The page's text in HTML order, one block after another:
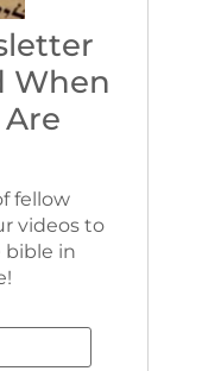
When
fellow
videos to
bible in